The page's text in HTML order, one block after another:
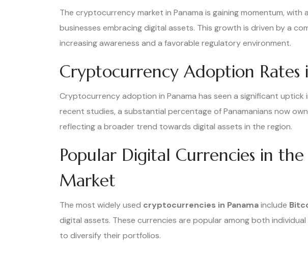
The cryptocurrency market in Panama is gaining momentum, with
businesses embracing digital assets. This growth is driven by a
increasing awareness and a favorable regulatory environment.
Cryptocurrency Adoption Rates
Cryptocurrency adoption in Panama has seen a significant
recent studies, a substantial percentage of Panamanians now
reflecting a broader trend towards digital assets in the region.
Popular Digital Currencies in the
Market
The most widely used cryptocurrencies in Panamainclude
digital assets. These currencies are popular among both
to diversify their portfolios.